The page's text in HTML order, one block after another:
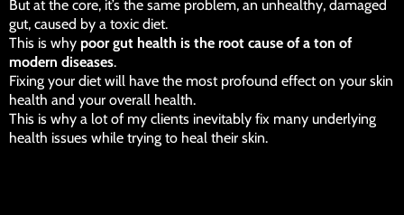
But at the core, it’s the same problem, an unhealthy, damaged
gut, caused by a toxic diet.
This is why poor gut health is the root cause of a ton of
modern diseases.
Fixing your diet will have the most profound effect on your skin
health and your overall health.
This is why a lot of my clients inevitably fix many underlying
health issues while trying to heal their skin.